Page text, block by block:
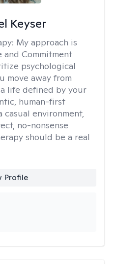
Keyser
My approach is
Commitment
psychological
move away from
life defined by your
human-first
environment,
no-nonsense
should be a real
Profile